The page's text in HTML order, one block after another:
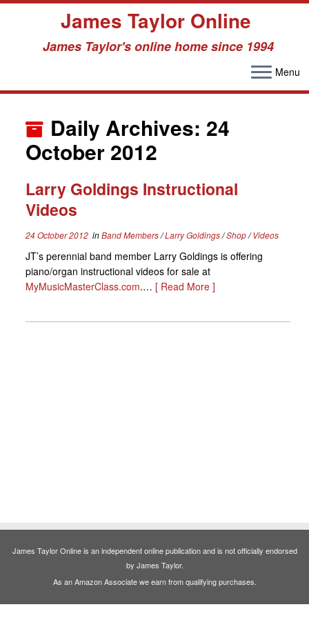
James Taylor Online
James Taylor's online home since 1994
Menu
Daily Archives: 24
October 2012
Larry Goldings Instructional
Videos
24 October 2012inBand Members/Larry Goldings/Shop/Videos
JT’s perennial band member Larry Goldings is offering
piano/organ instructional videos for sale at
MyMusicMasterClass.com.… [ Read More ]
James Taylor Online is an independent online publication and is not officially endorsed
by James Taylor.
As an Amazon Associate we earn from qualifying purchases.